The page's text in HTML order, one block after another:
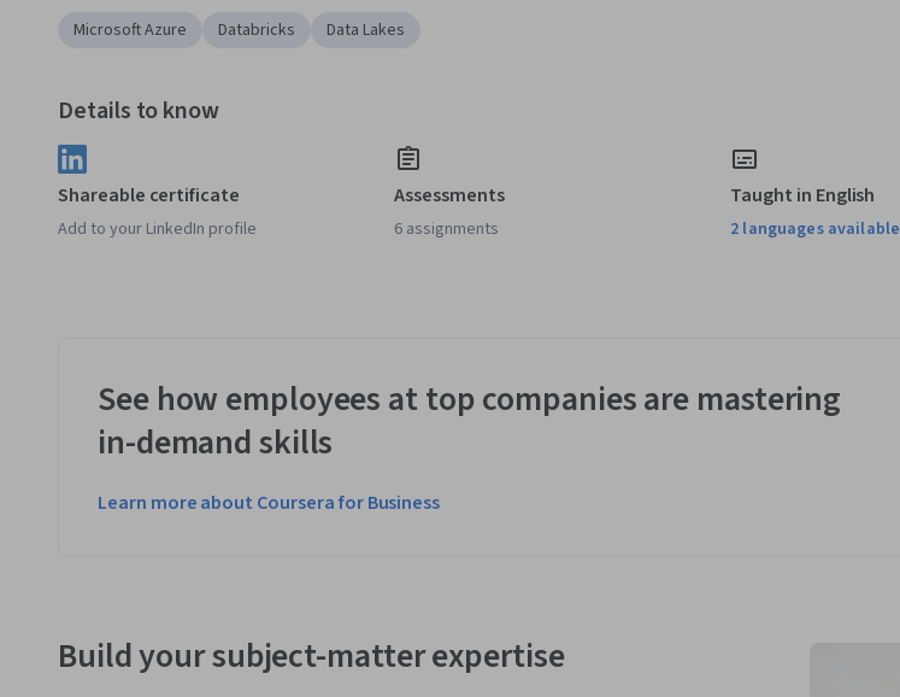
Microsoft Azure Databricks Data Lakes
Details to know
Shareable certificate
Add to your LinkedIn profile
Assessments
6 assignments
Taught in English
2 languages available
See how employees at top companies are mastering
in-demand skills
Learn more about Coursera for Business
Build your subject-matter expertise